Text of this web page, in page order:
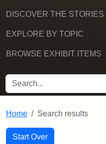
DISCOVER THE STORIES
EXPLORE BY TOPIC
BROWSE EXHIBIT ITEMS
SEARCH FOR
Home Search results
Search
Search Constraints
Start Over
You searched for: